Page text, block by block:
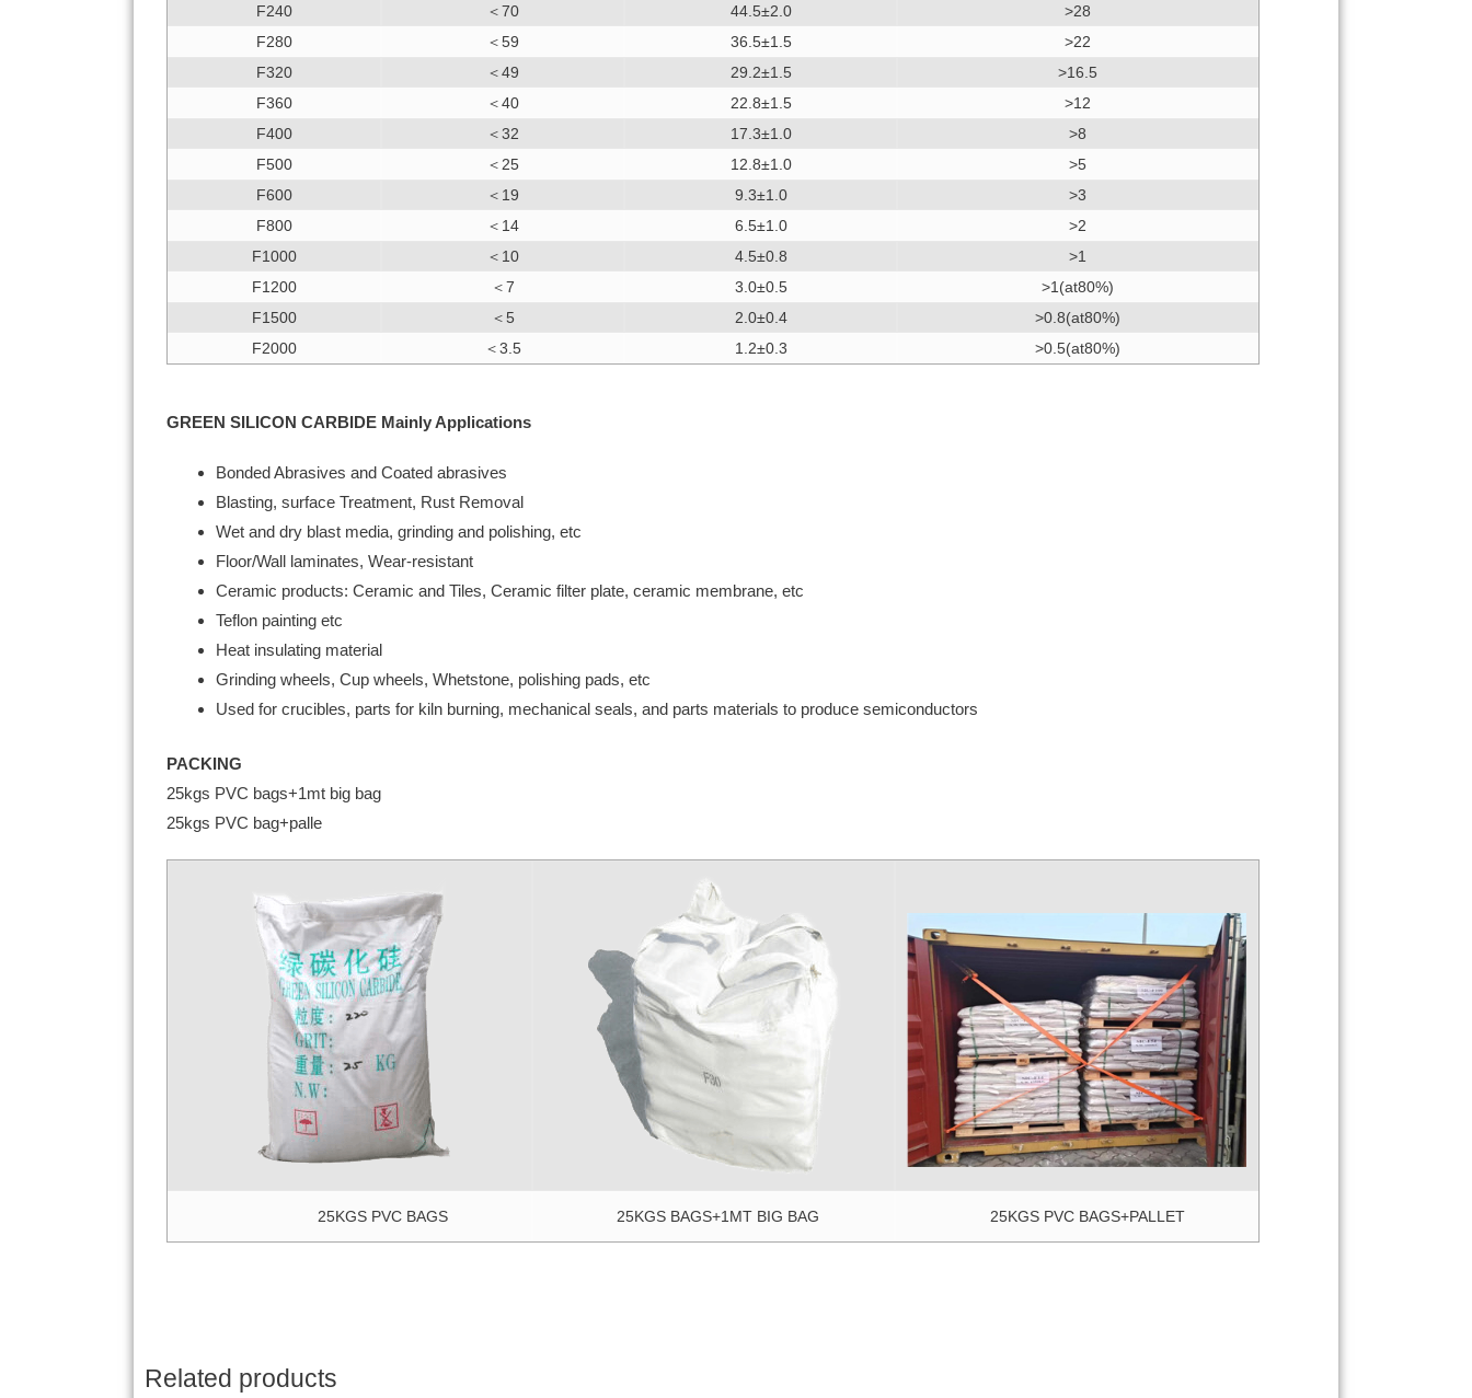
F240
＜70 44.5±2.0
>28
F280
＜59 36.5±1.5
>22
F320
＜49 29.2±1.5
>16.5
F360
＜40 22.8±1.5
>12
F400
＜32 17.3±1.0
>8
F500
＜25 12.8±1.0
>5
F600
＜19 9.3±1.0
>3
F800
＜14 6.5±1.0
>2
F1000
＜10 4.5±0.8
>1
F1200
＜7 3.0±0.5
>1(at80%)
F1500
＜5 2.0±0.4
>0.8(at80%)
F2000
＜3.5 1.2±0.3 >0.5(at80%)
GREEN SILICON CARBIDE Mainly Applications
Bonded Abrasives and Coated abrasives
Blasting, surface Treatment, Rust Removal
Wet and dry blast media, grinding and polishing, etc
Floor/Wall laminates, Wear-resistant
Ceramic products: Ceramic and Tiles, Ceramic filter plate, ceramic membrane, etc
Teflon painting etc
Heat insulating material
Grinding wheels, Cup wheels, Whetstone, polishing pads, etc
Used for crucibles, parts for kiln burning, mechanical seals, and parts materials to produce semiconductors
PACKING
25kgs PVC bags+1mt big bag
25kgs PVC bag+palle
25KGS PVC BAGS 25KGS BAGS+1MT BIG BAG 25KGS PVC BAGS+PALLET
Related products